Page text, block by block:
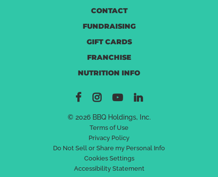
CONTACT
FUNDRAISING
GIFT CARDS
FRANCHISE
NUTRITION INFO
© 2026 BBQ Holdings, Inc.
Terms of Use
Privacy Policy
Do Not Sell or Share my Personal Info
Cookies Settings
Accessibility Statement